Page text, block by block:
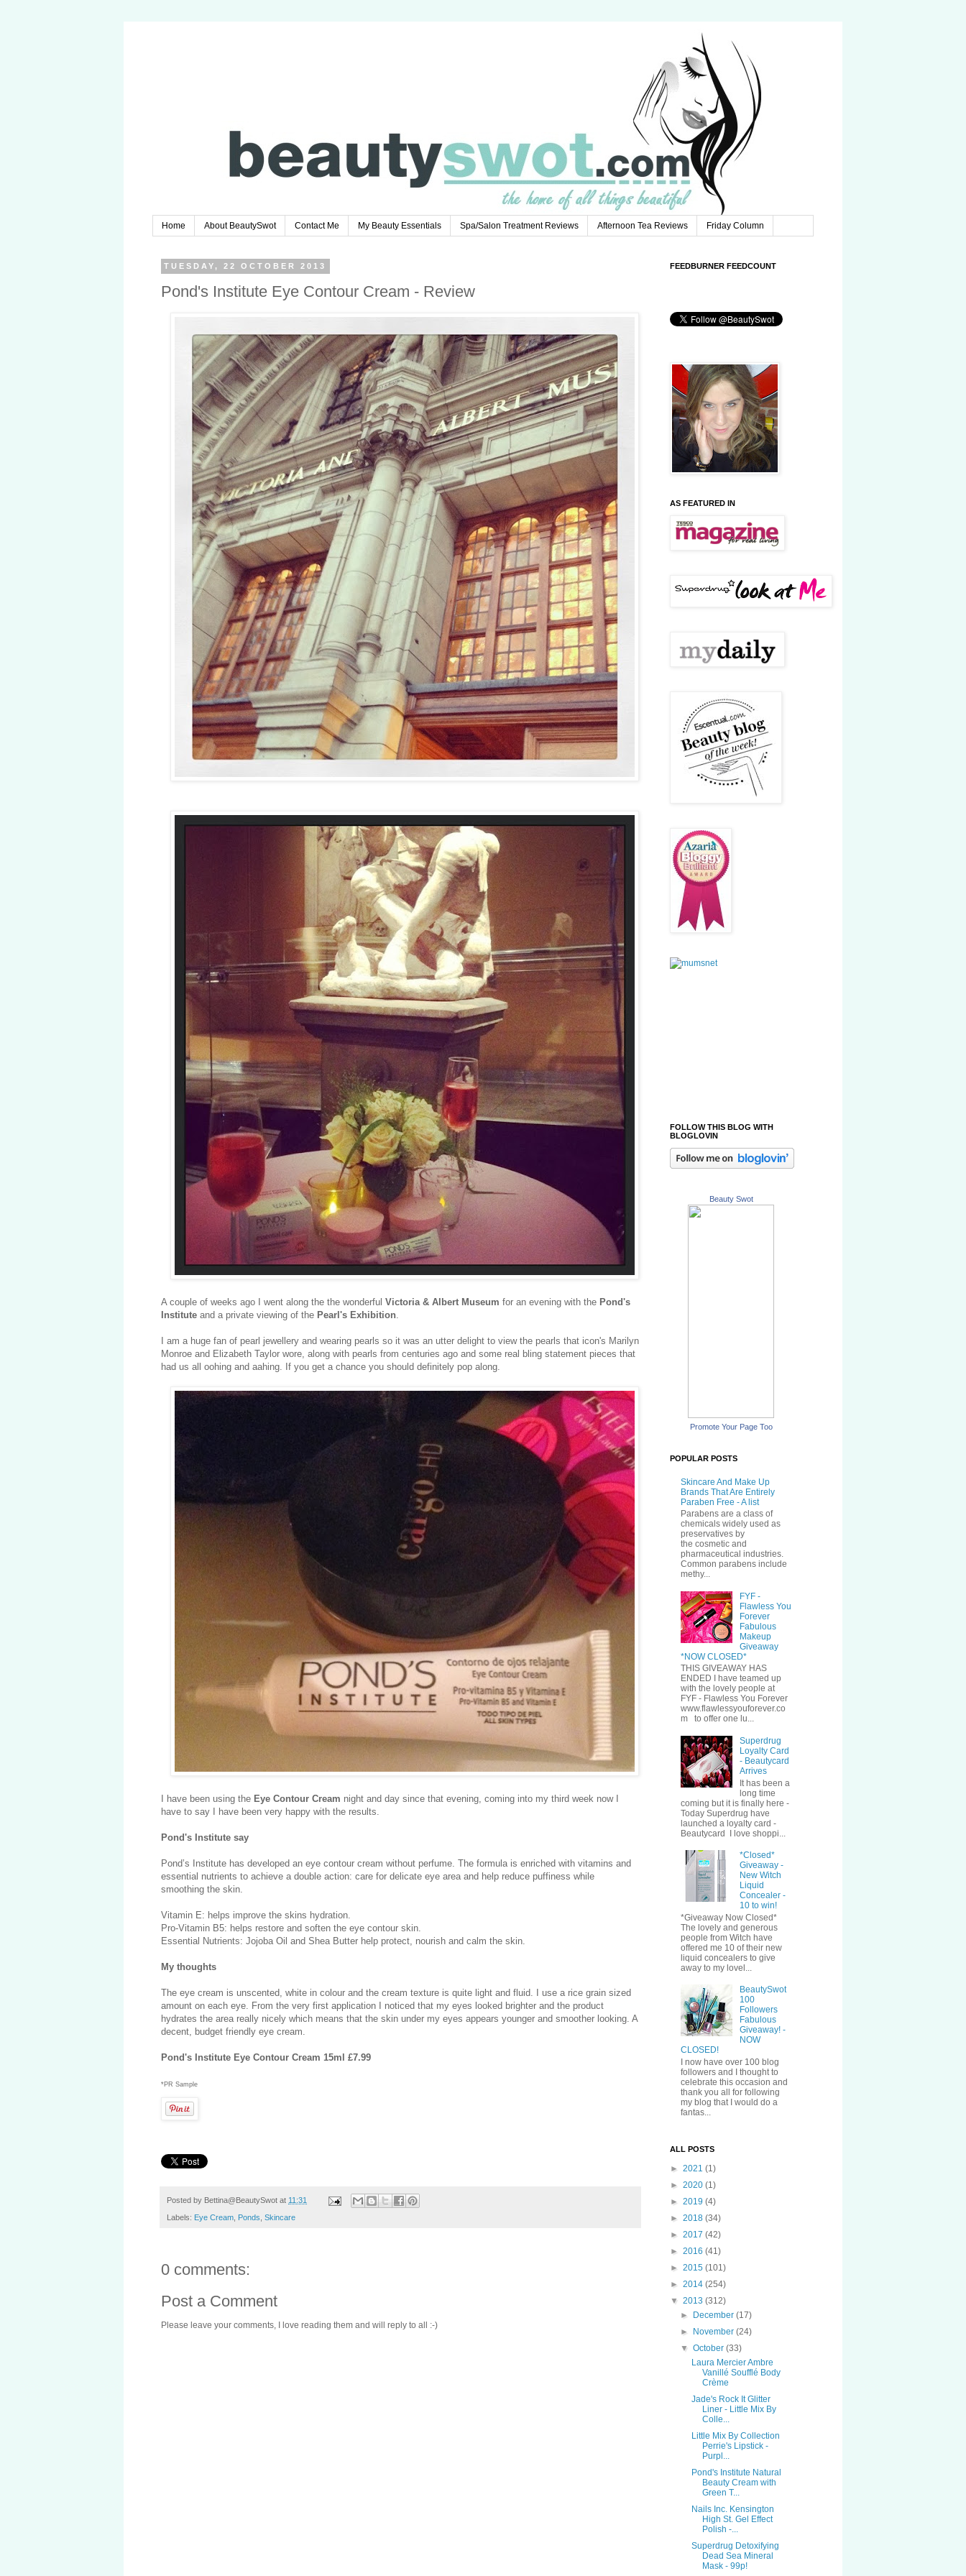
Home About BeautySwot Contact Me My Beauty Essentials Spa/Salon Treatment Reviews Afternoon Tea Reviews Friday Column
TUESDAY, 22 OCTOBER 2013
Pond's Institute Eye Contour Cream - Review
A couple of weeks ago I went along the the wonderful Victoria & Albert Museum for an evening with the Pond's
Institute and a private viewing of the Pearl's Exhibition.
I am a huge fan of pearl jewellery and wearing pearls so it was an utter delight to view the pearls that icon's Marilyn
Monroe and Elizabeth Taylor wore, along with pearls from centuries ago and some real bling statement pieces that
had us all oohing and aahing. If you get a chance you should definitely pop along.
I have been using the Eye Contour Cream night and day since that evening, coming into my third week now I
have to say I have been very happy with the results.
Pond's Institute say
Pond’s Institute has developed an eye contour cream without perfume. The formula is enriched with vitamins and
essential nutrients to achieve a double action: care for delicate eye area and help reduce puffiness while
smoothing the skin.
Vitamin E: helps improve the skins hydration.
Pro-Vitamin B5: helps restore and soften the eye contour skin.
Essential Nutrients: Jojoba Oil and Shea Butter help protect, nourish and calm the skin.
My thoughts
The eye cream is unscented, white in colour and the cream texture is quite light and fluid. I use a rice grain sized
amount on each eye. From the very first application I noticed that my eyes looked brighter and the product
hydrates the area really nicely which means that the skin under my eyes appears younger and smoother looking. A
decent, budget friendly eye cream.
Pond's Institute Eye Contour Cream 15ml £7.99
*PR Sample
Posted by Bettina@BeautySwot at 11:31
Labels: Eye Cream, Ponds, Skincare
0 comments:
Post a Comment
Please leave your comments, I love reading them and will reply to all :-)
FEEDBURNER FEEDCOUNT
AS FEATURED IN
FOLLOW THIS BLOG WITH
BLOGLOVIN
Beauty Swot
Promote Your Page Too
POPULAR POSTS
Skincare And Make Up
Brands That Are Entirely
Paraben Free - A list
Parabens are a class of
chemicals widely used as
preservatives by
the cosmetic and
pharmaceutical industries.
Common parabens include
methy...
FYF -
Flawless You
Forever
Fabulous
Makeup
Giveaway
*NOW CLOSED*
THIS GIVEAWAY HAS
ENDED I have teamed up
with the lovely people at
FYF - Flawless You Forever
www.flawlessyouforever.co
m to offer one lu...
Superdrug
Loyalty Card
- Beautycard
Arrives
It has been a
long time
coming but it is finally here -
Today Superdrug have
launched a loyalty card -
Beautycard I love shoppi...
*Closed*
Giveaway -
New Witch
Liquid
Concealer -
10 to win!
*Giveaway Now Closed*
The lovely and generous
people from Witch have
offered me 10 of their new
liquid concealers to give
away to my lovel...
BeautySwot
100
Followers
Fabulous
Giveaway! -
NOW
CLOSED!
I now have over 100 blog
followers and I thought to
celebrate this occasion and
thank you all for following
my blog that I would do a
fantas...
ALL POSTS
► 2021 (1)
► 2020 (1)
► 2019 (4)
► 2018 (34)
► 2017 (42)
► 2016 (41)
► 2015 (101)
► 2014 (254)
▼ 2013 (312)
►
December(17)
►
November(24)
▼October(33)
Laura Mercier Ambre
Vanillé Soufflé Body
Crème
Jade's Rock It Glitter
Liner - Little Mix By
Colle...
Little Mix By Collection
Perrie's Lipstick -
Purpl...
Pond's Institute Natural
Beauty Cream with
Green T...
Nails Inc. Kensington
High St. Gel Effect
Polish -...
Superdrug Detoxifying
Dead Sea Mineral
Mask - 99p!